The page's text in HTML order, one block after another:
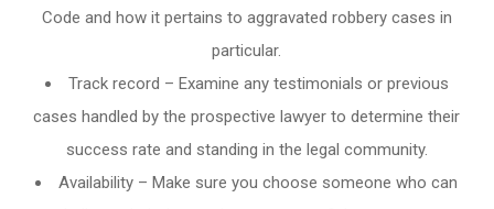
Code and how it pertains to aggravated robbery cases in
particular.
Track record – Examine any testimonials or previous
cases handled by the prospective lawyer to determine their
success rate and standing in the legal community.
Availability – Make sure you choose someone who can